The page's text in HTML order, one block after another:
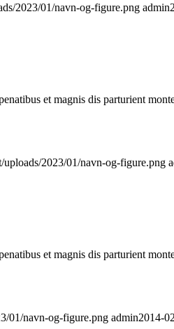
2023/01/navn-og-figure.png admin
et magnis dis parturient
2023/01/navn-og-figure.png
et magnis dis parturient
01/navn-og-figure.png admin2014-